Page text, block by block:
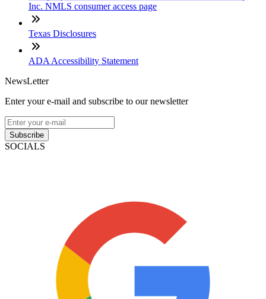
Inc. NMLS consumer access page
Texas Disclosures
ADA Accessibility Statement
NewsLetter
Enter your e-mail and subscribe to our newsletter
Subscribe
SOCIALS